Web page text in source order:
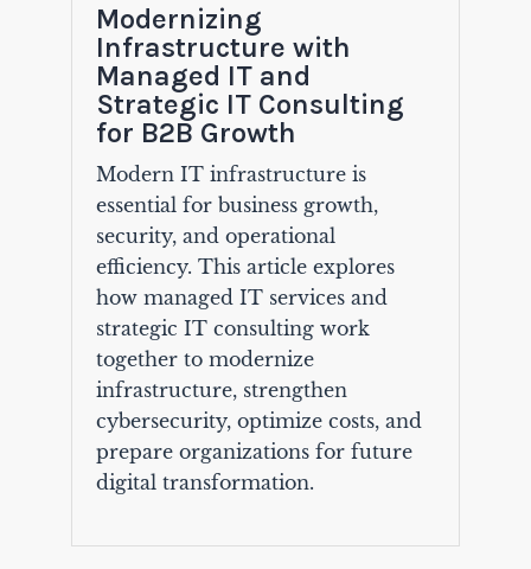
Modernizing
Infrastructure with
Managed IT and
Strategic IT Consulting
for B2B Growth
Modern IT infrastructure is
essential for business growth,
security, and operational
efficiency. This article explores
how managed IT services and
strategic IT consulting work
together to modernize
infrastructure, strengthen
cybersecurity, optimize costs, and
prepare organizations for future
digital transformation.